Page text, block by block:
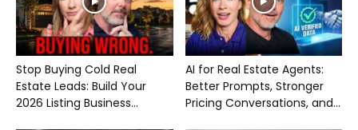
Stop Buying Cold Real
Estate Leads: Build Your
2026 Listing Business...
AI for Real Estate Agents:
Better Prompts, Stronger
Pricing Conversations, and...